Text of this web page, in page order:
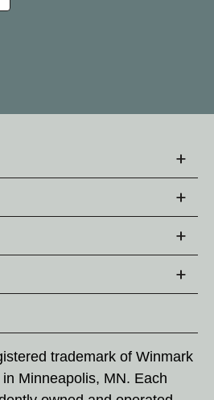
trademark of Winmark
Minneapolis, MN. Each